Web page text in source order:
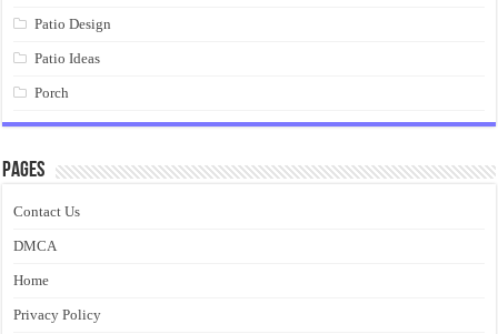
Patio Design
Patio Ideas
Porch
Pages
Contact Us
DMCA
Home
Privacy Policy